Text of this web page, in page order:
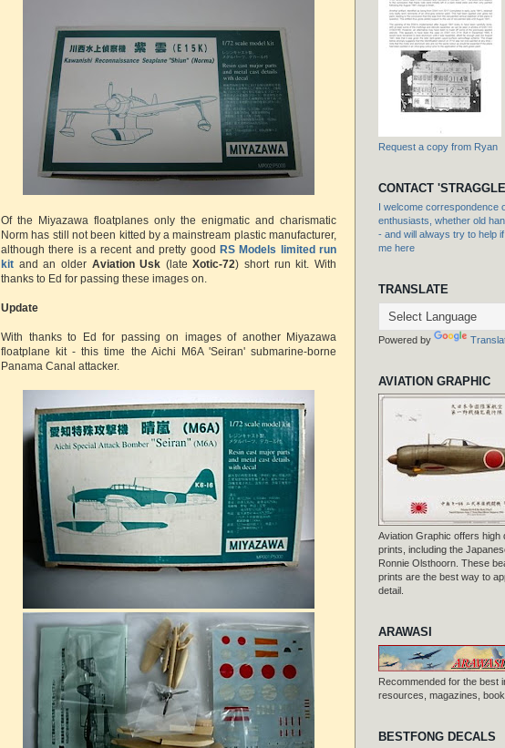
Of the Miyazawa floatplanes only the enigmatic and charismatic
Norm has still not been kitted by a mainstream plastic manufacturer,
although there is a recent and pretty good RS Models limited run
kit and an older Aviation Usk (lateXotic-72) short run kit. With
thanks to Ed for passing these images on.
Update
With thanks to Ed for passing on images of another Miyazawa
floatplane kit - this time the Aichi M6A 'Seiran' submarine-borne
Panama Canal attacker.
Request a copy from Ryan
CONTACT
I welcome correspondence
enthusiasts, whether old
- and will always try to help
me here
TRANSLATE
Powered by
AVIATION GRAPHIC
Aviation Graphic offers high
prints, including the
Ronnie Olsthoorn. These
prints are the best way to
detail.
ARAWASI
Recommended for the best
resources, magazines,
BESTFONG DECALS